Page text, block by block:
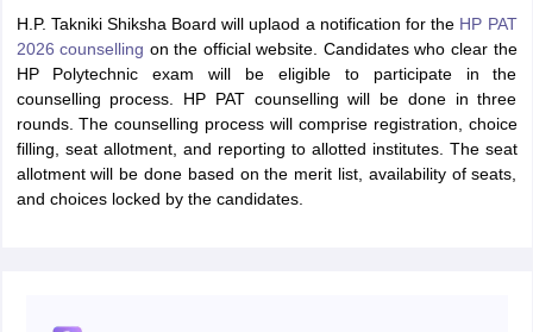
H.P. Takniki Shiksha Board will uplaod a notification for the HP PAT
2026 counselling on the official website. Candidates who clear the
HP Polytechnic exam will be eligible to participate in the
counselling process. HP PAT counselling will be done in three
rounds. The counselling process will comprise registration, choice
filling, seat allotment, and reporting to allotted institutes. The seat
allotment will be done based on the merit list, availability of seats,
and choices locked by the candidates.